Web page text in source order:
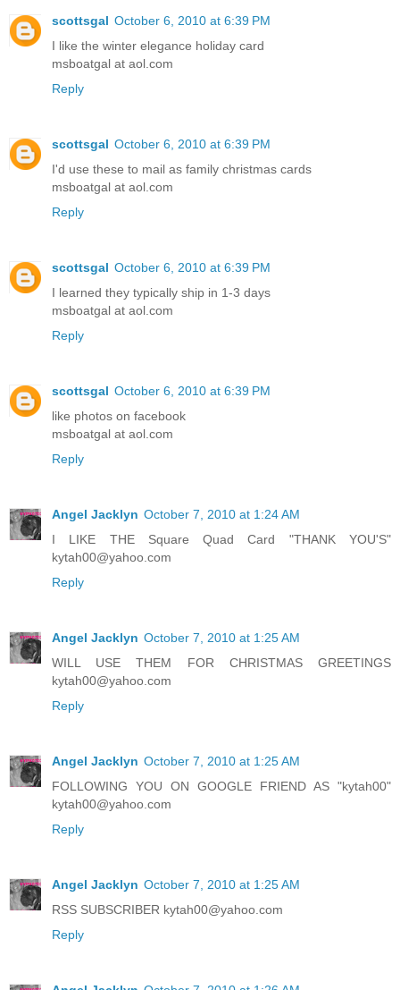
scottsgal October 6, 2010 at 6:39 PM
I like the winter elegance holiday card
msboatgal at aol.com
Reply
scottsgal October 6, 2010 at 6:39 PM
I'd use these to mail as family christmas cards
msboatgal at aol.com
Reply
scottsgal October 6, 2010 at 6:39 PM
I learned they typically ship in 1-3 days
msboatgal at aol.com
Reply
scottsgal October 6, 2010 at 6:39 PM
like photos on facebook
msboatgal at aol.com
Reply
Angel Jacklyn October 7, 2010 at 1:24 AM
I LIKE THE Square Quad Card "THANK YOU'S"
kytah00@yahoo.com
Reply
Angel Jacklyn October 7, 2010 at 1:25 AM
WILL USE THEM FOR CHRISTMAS GREETINGS
kytah00@yahoo.com
Reply
Angel Jacklyn October 7, 2010 at 1:25 AM
FOLLOWING YOU ON GOOGLE FRIEND AS "kytah00"
kytah00@yahoo.com
Reply
Angel Jacklyn October 7, 2010 at 1:25 AM
RSS SUBSCRIBER kytah00@yahoo.com
Reply